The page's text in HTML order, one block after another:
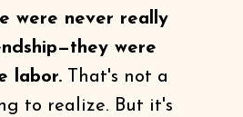
were never really
were
labor. That's not a
to realize. But it's